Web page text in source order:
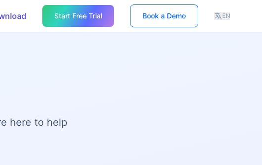
Start Free Trial Book a Demo EN
here to help